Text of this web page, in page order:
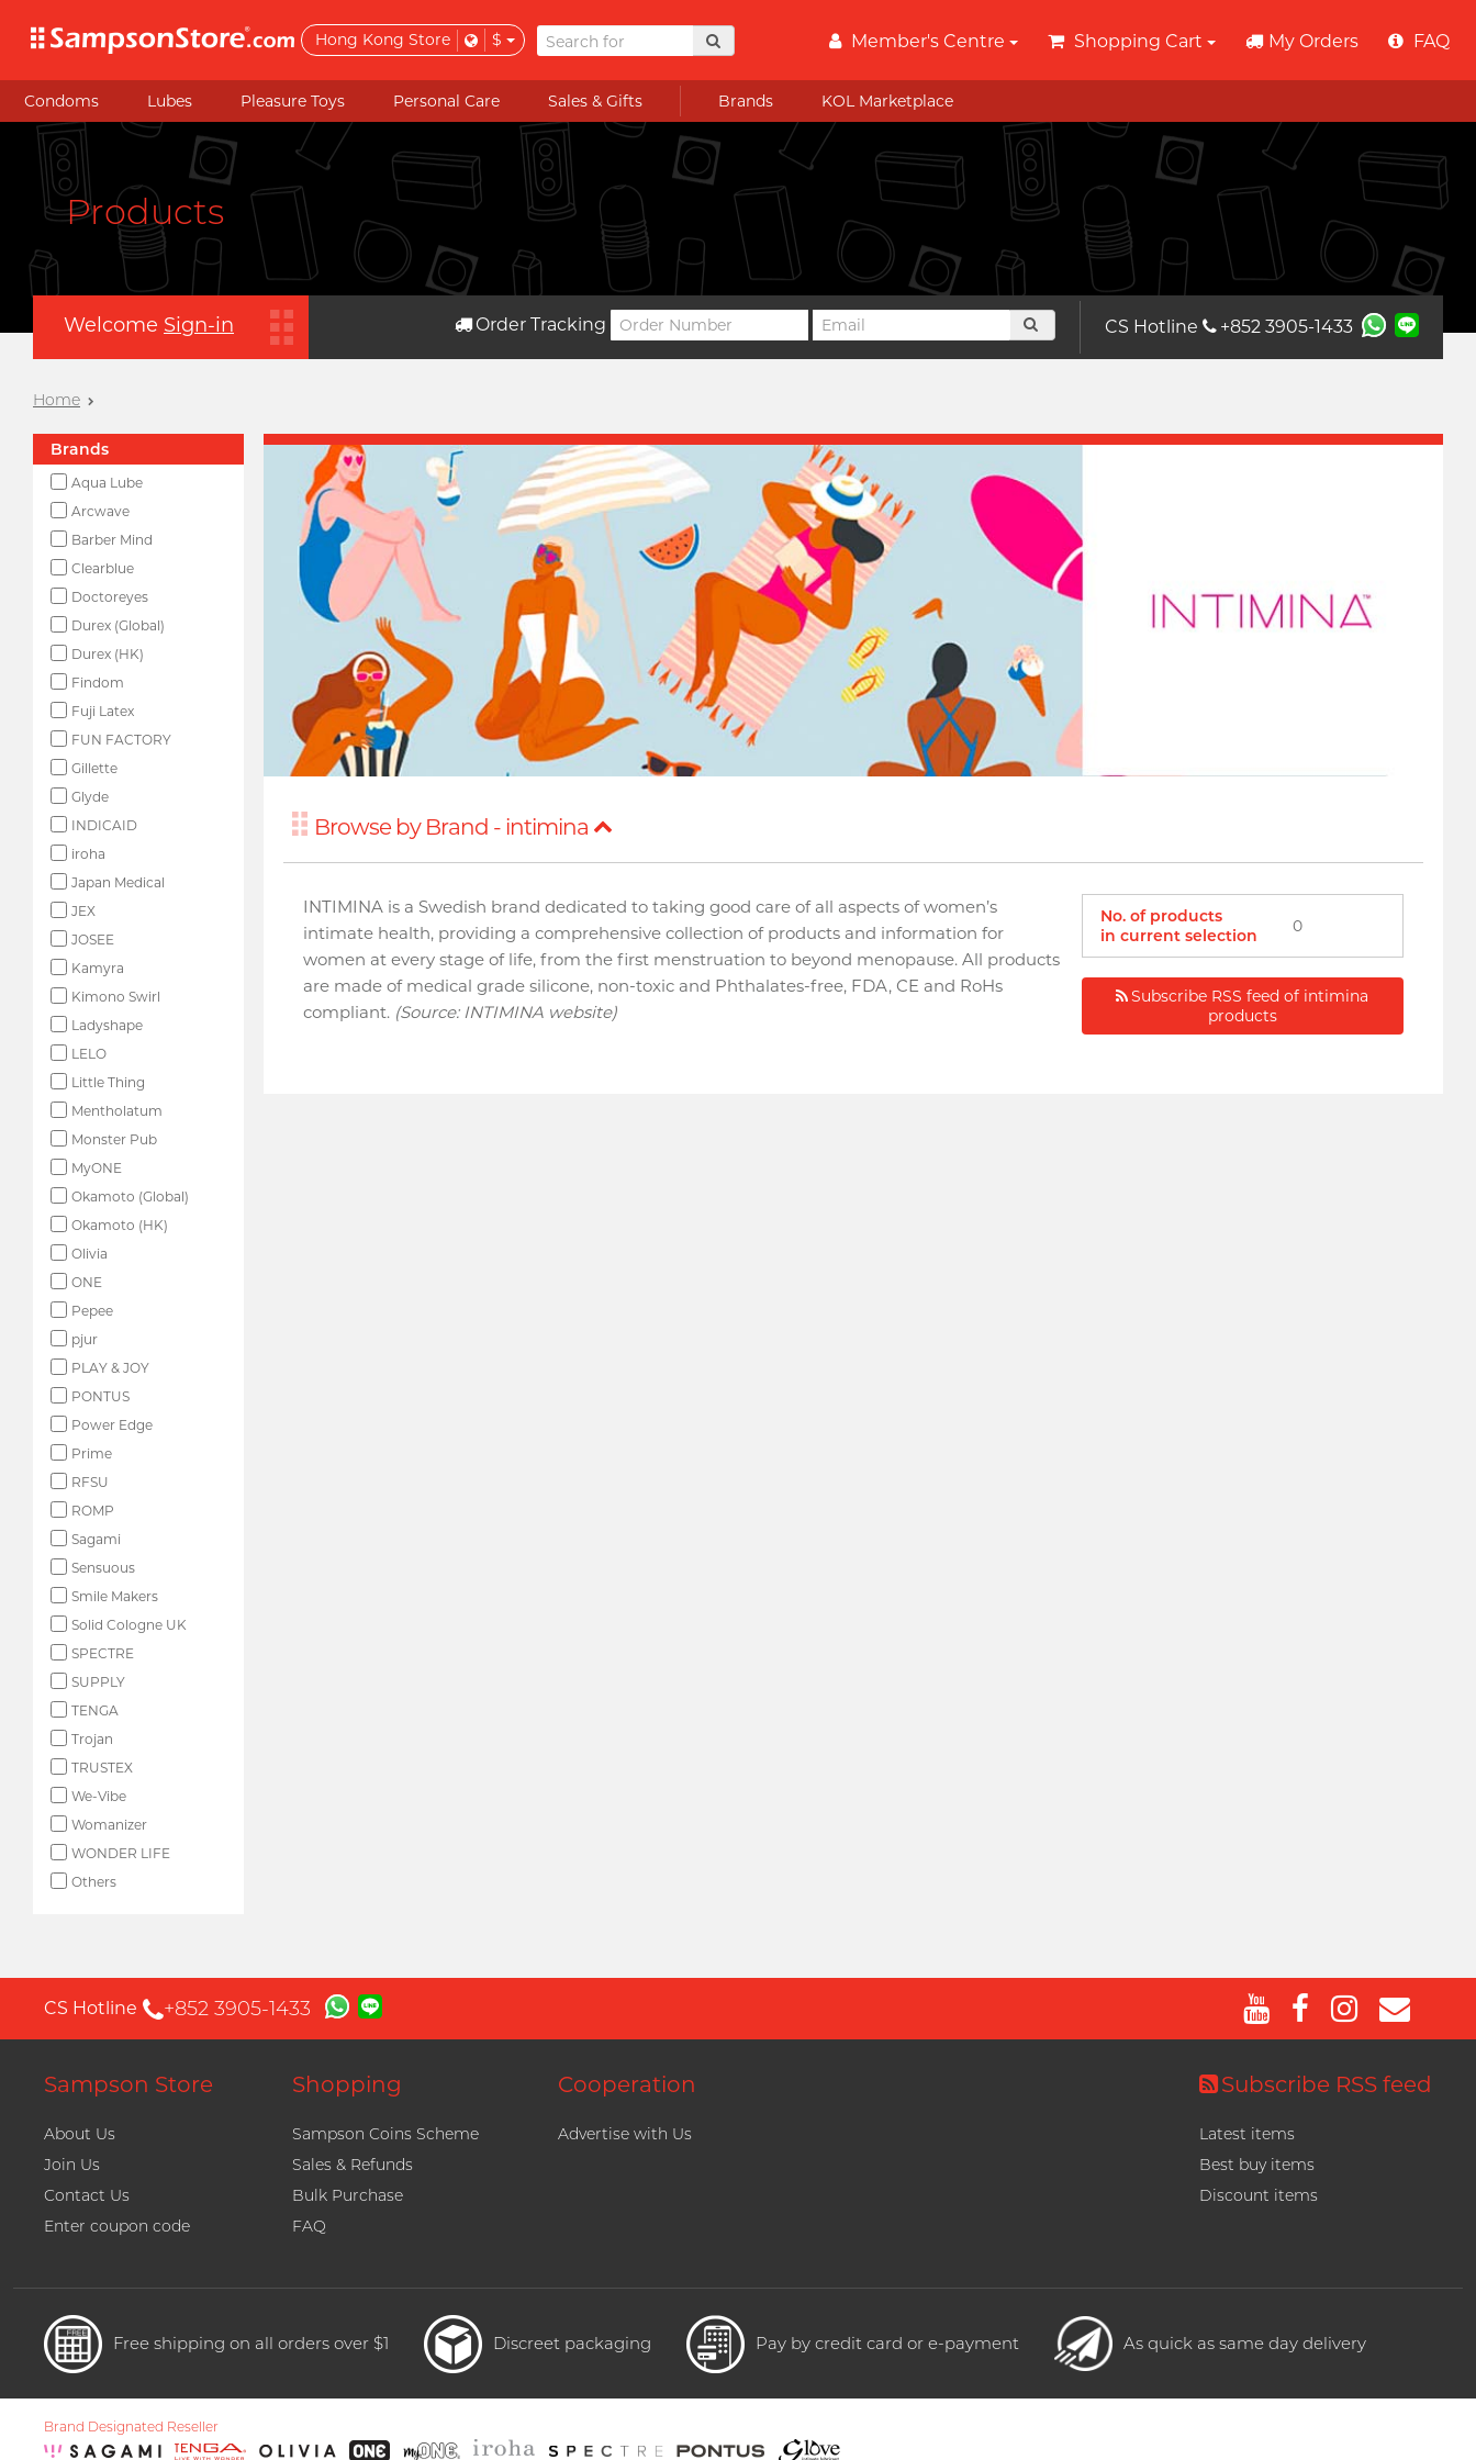
Hong Kong Store $ Member's Centre Shopping Cart My Orders FAQ
Condoms Lubes Pleasure Toys Personal Care Sales & Gifts Brands KOL Marketplace
Products
Welcome Sign-in Order Tracking CS Hotline +852 3905-1433
Home
Brands
Aqua Lube
Arcwave
Barber Mind
Clearblue
Doctoreyes
Durex (Global)
Durex (HK)
Findom
Fuji Latex
FUN FACTORY
Gillette
Glyde
INDICAID
iroha
Japan Medical
JEX
JOSEE
Kamyra
Kimono Swirl
Ladyshape
LELO
Little Thing
Mentholatum
Monster Pub
MyONE
Okamoto (Global)
Okamoto (HK)
Olivia
ONE
Pepee
pjur
PLAY & JOY
PONTUS
Power Edge
Prime
RFSU
ROMP
Sagami
Sensuous
Smile Makers
Solid Cologne UK
SPECTRE
SUPPLY
TENGA
Trojan
TRUSTEX
We-Vibe
Womanizer
WONDER LIFE
Others
Browse by Brand - intimina
INTIMINA is a Swedish brand dedicated to taking good care of all aspects of women’s
intimate health, providing a comprehensive collection of products and information for
women at every stage of life, from the first menstruation to beyond menopause. All products
are made of medical grade silicone, non-toxic and Phthalates-free, FDA, CE and RoHs
compliant. (Source: INTIMINA website)
No. of products
in current selection
0
Subscribe RSS feed of intimina
products
CS Hotline +852 3905-1433
Sampson Store
About Us
Join Us
Contact Us
Enter coupon code
Shopping
Sampson Coins Scheme
Sales & Refunds
Bulk Purchase
FAQ
Cooperation
Advertise with Us
Subscribe RSS feed
Latest items
Best buy items
Discount items
Free shipping on all orders over $1 Discreet packaging Pay by credit card or e-payment As quick as same day delivery
Brand Designated Reseller